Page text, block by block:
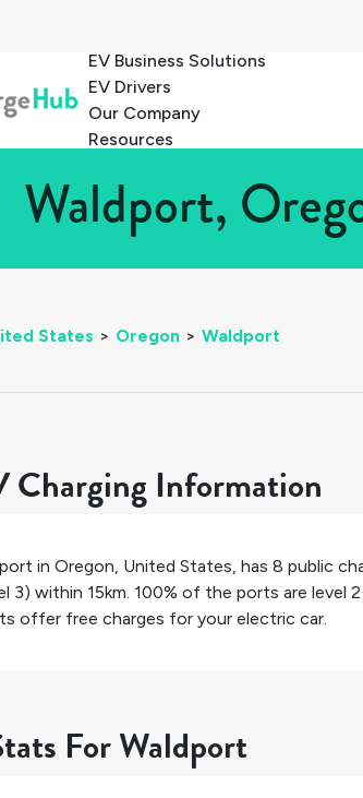
EV Business Solutions
EV Drivers
Our Company
Resources
Waldport,
States > Oregon > Waldport
Charging Information
in Oregon, United States, has 8 public
3) within 15km. 100% of the ports are level
offer free charges for your electric car.
For Waldport